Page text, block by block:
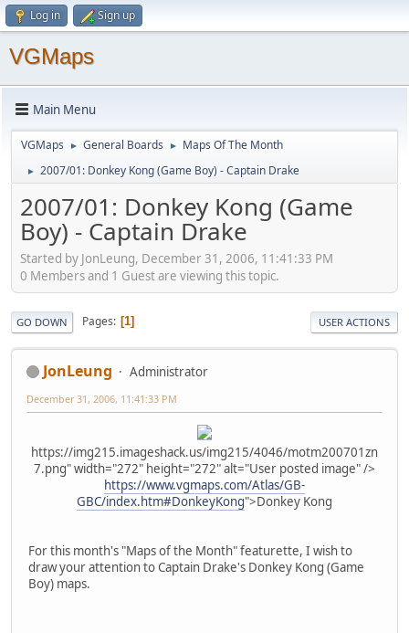
Log in Sign up
VGMaps
Main Menu
VGMaps ► General Boards ► Maps Of The Month
► 2007/01: Donkey Kong (Game Boy) - Captain Drake
2007/01: Donkey Kong (Game
Boy) - Captain Drake
Started by JonLeung, December 31, 2006, 11:41:33 PM
0 Members and 1 Guest are viewing this topic.
GO DOWN Pages 1 USER ACTIONS
JonLeung Administrator
December 31, 2006, 11:41:33 PM
https://img215.imageshack.us/img215/4046/motm200701zn
7.png" width="272" height="272" alt="User posted image" />
https://www.vgmaps.com/Atlas/GB-
GBC/index.htm#DonkeyKong">Donkey Kong
For this month's "Maps of the Month" featurette, I wish to
draw your attention to Captain Drake's Donkey Kong (Game
Boy) maps.